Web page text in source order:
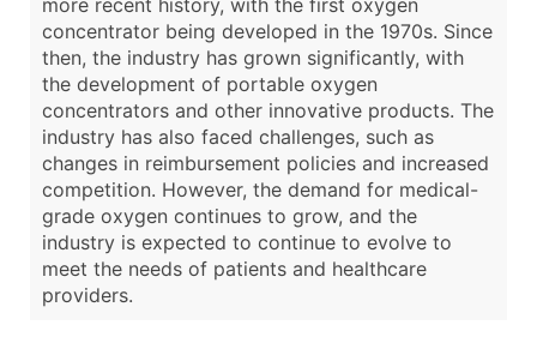
more recent history, with the first oxygen
concentrator being developed in the 1970s. Since
then, the industry has grown significantly, with
the development of portable oxygen
concentrators and other innovative products. The
industry has also faced challenges, such as
changes in reimbursement policies and increased
competition. However, the demand for medical-
grade oxygen continues to grow, and the
industry is expected to continue to evolve to
meet the needs of patients and healthcare
providers.